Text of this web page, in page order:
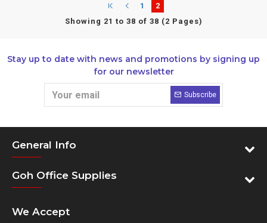
1
2
Showing 21 to 38 of 38 (2 Pages)
Stay up to date with news and promotions by signing up
for our newsletter
Subscribe
General Info
Goh Office Supplies
We Accept